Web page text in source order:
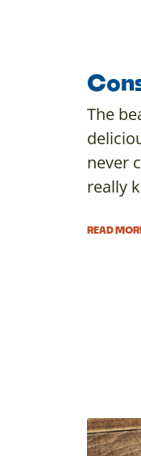
The
never
really
READ